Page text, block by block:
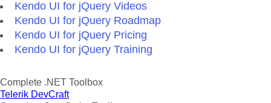
Kendo UI for jQuery Videos
Kendo UI for jQuery Roadmap
Kendo UI for jQuery Pricing
Kendo UI for jQuery Training
Complete .NET Toolbox
Telerik DevCraft